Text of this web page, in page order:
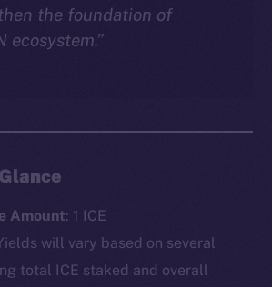
the foundation of
ecosystem.”
Amount: 1 ICE
will vary based on several
total ICE staked and overall